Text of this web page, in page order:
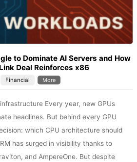
to Dominate AI Servers and How
Deal Reinforces x86
Financial More
Every year, new GPUs
headlines. But behind every GPU
which CPU architecture should
has surged in visibility thanks to
and AmpereOne. But despite